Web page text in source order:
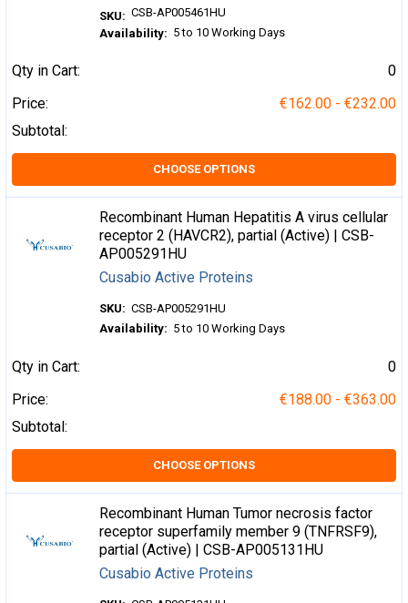
SKU: CSB-AP005461HU
Availability: 5 to 10 Working Days
Qty in Cart:
0
Price:
€162.00 - €232.00
Subtotal:
CHOOSE OPTIONS
Recombinant Human Hepatitis A virus cellular
receptor 2 (HAVCR2), partial (Active) | CSB-
AP005291HU
Cusabio Active Proteins
SKU: CSB-AP005291HU
Availability: 5 to 10 Working Days
Qty in Cart:
0
Price:
€188.00 - €363.00
Subtotal:
CHOOSE OPTIONS
Recombinant Human Tumor necrosis factor
receptor superfamily member 9 (TNFRSF9),
partial (Active) | CSB-AP005131HU
Cusabio Active Proteins